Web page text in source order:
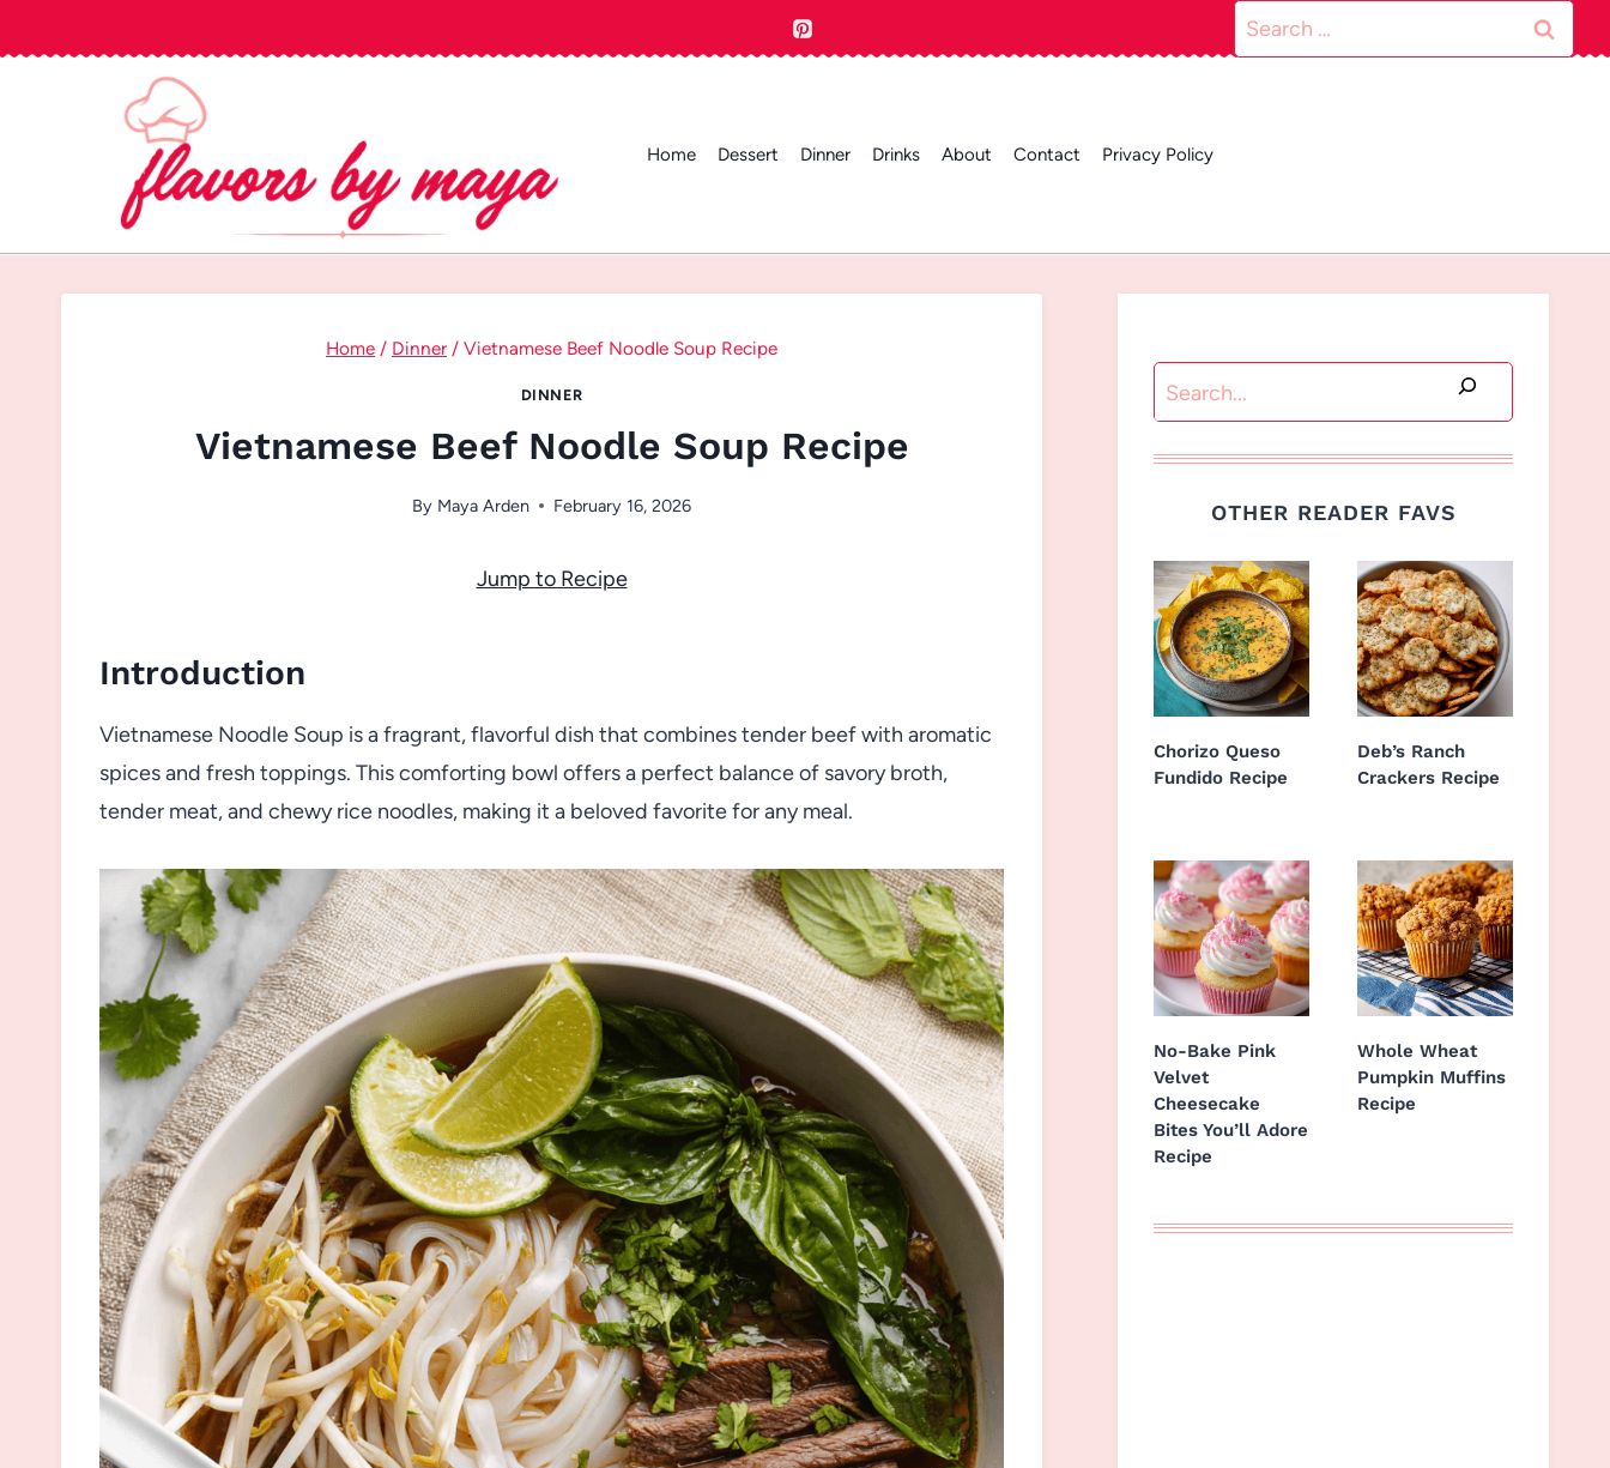
to
Search
for:
Home Dessert Dinner Drinks About Contact Privacy Policy
Home / Dinner / Vietnamese Beef Noodle Soup Recipe
DINNER
Vietnamese Beef Noodle Soup Recipe
By Maya Arden February 16, 2026
Jump to Recipe
Introduction
Vietnamese Noodle Soup is a fragrant, flavorful dish that combines tender beef with aromatic
spices and fresh toppings. This comforting bowl offers a perfect balance of savory broth,
tender meat, and chewy rice noodles, making it a beloved favorite for any meal.
Search
OTHER READER FAVS
Chorizo Queso
Fundido Recipe
Deb’s Ranch
Crackers Recipe
No-Bake Pink
Velvet
Cheesecake
Bites You’ll Adore
Recipe
Whole Wheat
Pumpkin Muffins
Recipe